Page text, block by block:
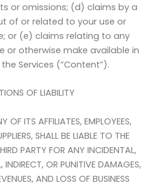
or omissions; (d) claims by a
of or related to your use or
or (e) claims relating to any
or otherwise make available in
Services (“Content”).
OF LIABILITY
OF ITS AFFILIATES, EMPLOYEES,
SHALL BE LIABLE TO THE
PARTY FOR ANY INCIDENTAL,
INDIRECT, OR PUNITIVE DAMAGES,
AND LOSS OF BUSINESS